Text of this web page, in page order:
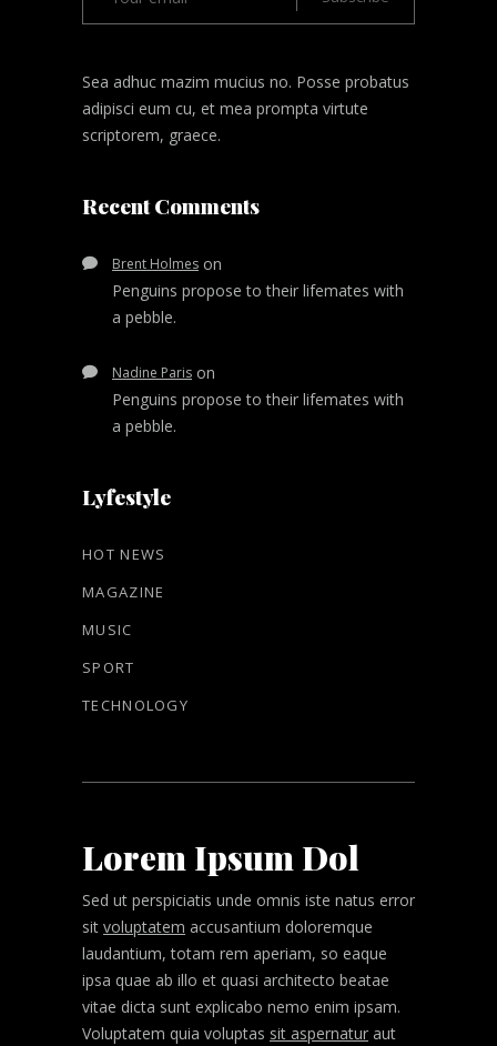
Sea adhuc mazim mucius no. Posse probatus
adipisci eum cu, et mea prompta virtute
scriptorem, graece.
Recent Comments
Brent Holmes on
Penguins propose to their lifemates with
a pebble.
Nadine Paris on
Penguins propose to their lifemates with
a pebble.
Lyfestyle
HOT NEWS
MAGAZINE
MUSIC
SPORT
TECHNOLOGY
Lorem Ipsum Dol
Sed ut perspiciatis unde omnis iste natus error
sit voluptatem accusantium doloremque
laudantium, totam rem aperiam, so eaque
ipsa quae ab illo et quasi architecto beatae
vitae dicta sunt explicabo nemo enim ipsam.
Voluptatem quia voluptas sit aspernatur aut